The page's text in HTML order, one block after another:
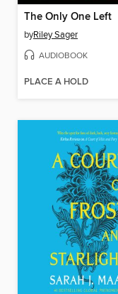
The Only One Left
byRiley Sager
AUDIOBOOK
PLACE A HOLD